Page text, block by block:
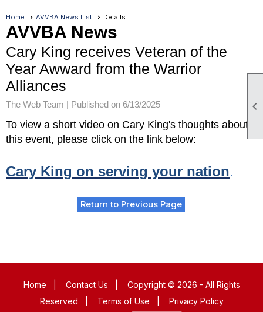

Home AVVBA News List Details
AVVBA News
Cary King receives Veteran of the
Year Awward from the Warrior
Alliances
The Web Team | Published on 6/13/2025
To view a short video on Cary King's thoughts about
this event, please click on the link below:
Cary King on serving your nation.
Return to Previous Page
Home Contact Us
Copyright © 2026 - All Rights
Reserved
Terms of Use Privacy Policy